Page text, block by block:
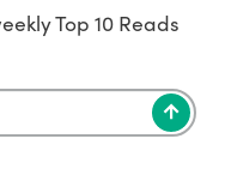
Top 10 Reads